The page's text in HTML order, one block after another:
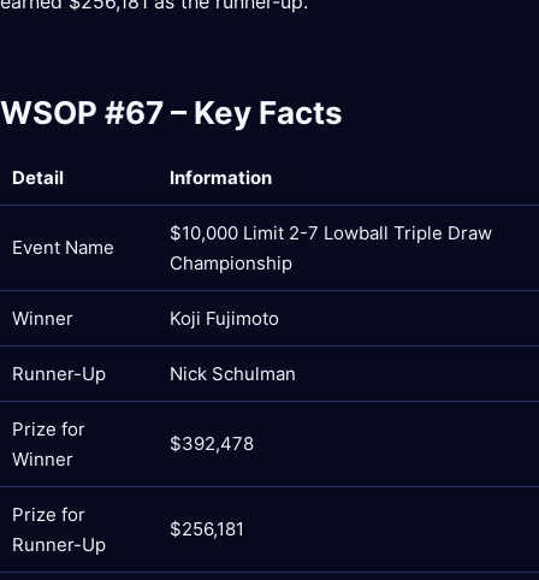
WSOP #67 – Key Facts
Detail Information
Event Name
$10,000 Limit 2-7 Lowball Triple Draw
Championship
Winner Koji Fujimoto
Runner-Up Nick Schulman
Prize for
Winner
$392,478
Prize for
Runner-Up
$256,181